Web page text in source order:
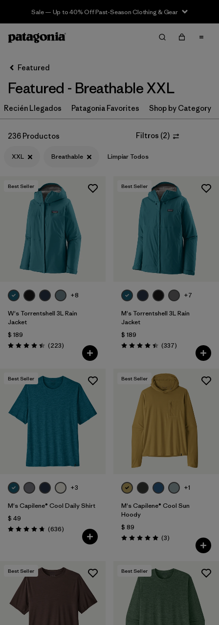
Sale — Up to 40% Off Past-Season Clothing & Gear
Filter & Sort Limpiar Todos
Ordenar Por
Filtrar por
Category
Filtrar por
Price
Filtrar por
Size
Filtrar por
Fit
Filtrar por
Filtrar por
Features & Processes
Filtrar por
Materials & Fabric
Filtrar por
Product Family
Filtrar por
Gender
Featured
Featured - Breathable XXL
Recién Llegados Patagonia Favorites Shop by Category
236 Productos Filtros (2)
XXL Breathable Limpiar Todos
Best Seller
+8
W's Torrentshell 3L Rain
Jacket
$ 189
Valoración: 4.4 / 5
(223Comentarios
)
Best Seller
+7
M's Torrentshell 3L Rain
Jacket
$ 189
Valoración: 4.4 / 5
(337Comentarios
)
Best Seller
+3
M's Capilene® Cool Daily Shirt
$ 49
Valoración: 4.7 / 5
(636Comentarios
)
Best Seller
+1
M's Capilene® Cool Sun
Hoody
$ 89
Valoración: 5.0 / 5
(3Comentarios
)
Best Seller Best Seller